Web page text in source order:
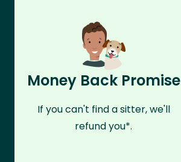
Money Back Promise
If you can't find a sitter, we'll
refund you*.